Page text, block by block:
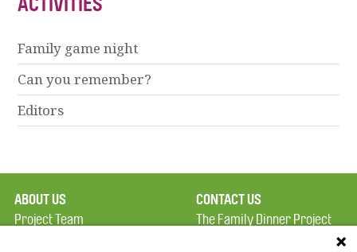
Family game night
Can you remember?
Editors
ABOUT US
Project Team
CONTACT US
The Family Dinner Project